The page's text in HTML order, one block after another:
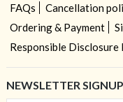
FAQs
Cancellation
Ordering & Payment
Responsible Disclosure
NEWSLETTER SIGNUP